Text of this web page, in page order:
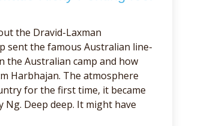
the Dravid-Laxman
sent the famous Australian line-
the Australian camp and how
Harbhajan. The atmosphere
for the first time, it became
Deep deep. It might have